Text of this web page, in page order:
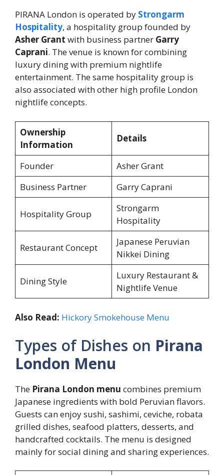
PIRANA London is operated by Strongarm
Hospitality, a hospitality group founded by
Asher Grant with business partner Garry
Caprani. The venue is known for combining
luxury dining with premium nightlife
entertainment. The same hospitality group is
also associated with other high profile London
nightlife concepts.
Ownership
Information
Details
Founder
Asher Grant
Business Partner
Garry Caprani
Hospitality Group
Strongarm
Hospitality
Restaurant Concept
Japanese Peruvian
Nikkei Dining
Dining Style
Luxury Restaurant &
Nightlife Venue
Also Read: Hickory Smokehouse Menu
Types of Dishes on Pirana
London Menu
The Pirana London menu combines premium
Japanese ingredients with bold Peruvian flavors.
Guests can enjoy sushi, sashimi, ceviche, robata
grilled dishes, seafood platters, desserts, and
handcrafted cocktails. The menu is designed
mainly for social dining and sharing experiences.